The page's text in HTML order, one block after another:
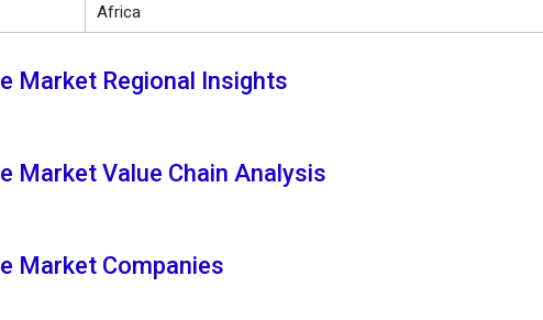
Africa
Market Regional Insights
Market Value Chain Analysis
Market Companies